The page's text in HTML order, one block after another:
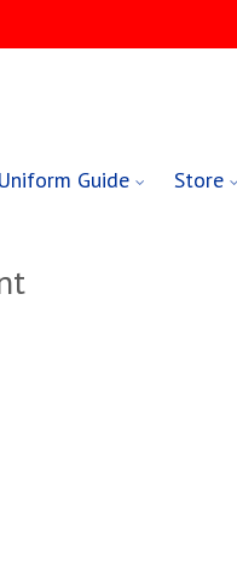
Uniform Guide Store